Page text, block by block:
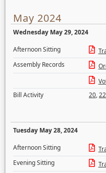
May 2024
Wednesday May 29, 2024
Afternoon Sitting
Assembly Records
Bill Activity
20,22
Tuesday May 28, 2024
Afternoon Sitting
Evening Sitting